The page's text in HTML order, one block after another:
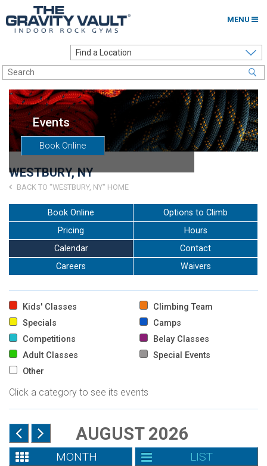
MENU
Options to Climb
Locations
About
Franchising
Careers
Go to my Gym
Events
Book Online
WESTBURY, NY
BACK TO "WESTBURY, NY" HOME
Book Online
Options to Climb
Pricing
Hours
Calendar
Contact
Careers
Waivers
Kids' Classes
Climbing Team
Specials
Camps
Competitions
Belay Classes
Adult Classes
Special Events
Other
Click a category to see its events
AUGUST 2026
MONTH LIST